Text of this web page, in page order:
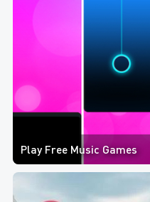
Play Free Music Games